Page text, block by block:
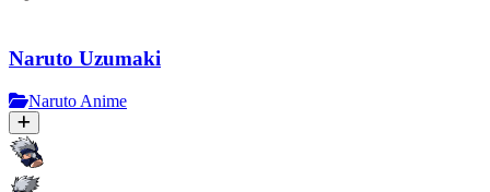
Naruto Uzumaki
Naruto Anime